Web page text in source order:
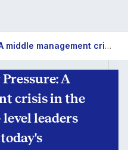
Exposed and Under Pressure: A middle management crisis in the making? Why mid- level leaders aren't prepared for today's challenges
A
crisis in the
leaders